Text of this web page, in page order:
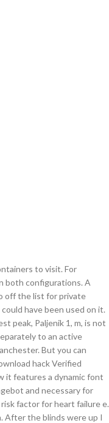
to visit. For
both configurations. A
off the list for private
have been used on it.
peak, Paljenik 1, m, is not
to an active
But you can
hack Verified
it features a dynamic font
and necessary for
factor for heart failure e.
After the blinds were up I